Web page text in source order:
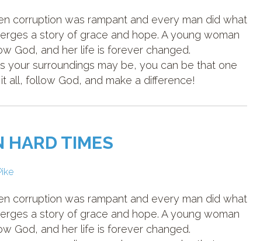
corruption was rampant and every man did what
a story of grace and hope. A young woman
God, and her life is forever changed.
your surroundings may be, you can be that one
all, follow God, and make a difference!
HARD TIMES
corruption was rampant and every man did what
a story of grace and hope. A young woman
God, and her life is forever changed.